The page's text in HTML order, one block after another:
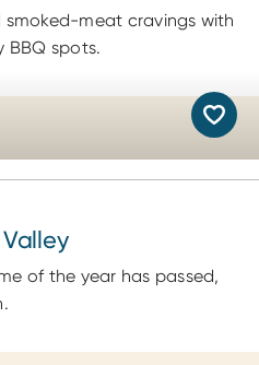
smoked-meat cravings with
BBQ spots.
of the year has passed,